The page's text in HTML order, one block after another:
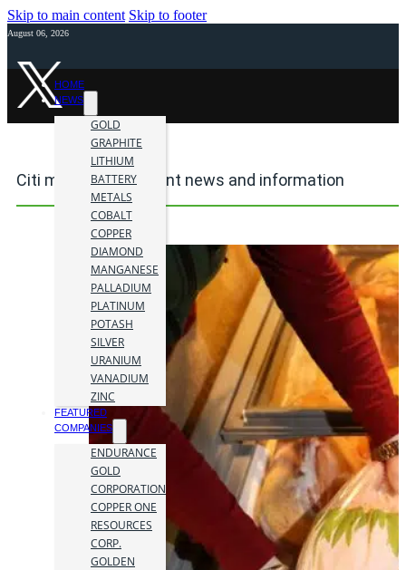
Skip to main content Skip to footer
August 06, 2026
HOME
NEWS
GOLD
GRAPHITE
LITHIUM
BATTERY
METALS
COBALT
COPPER
DIAMOND
MANGANESE
PALLADIUM
PLATINUM
POTASH
SILVER
URANIUM
VANADIUM
ZINC
FEATURED
COMPANIES
ENDURANCE
GOLD
CORPORATION
COPPER ONE
RESOURCES
CORP.
GOLDEN
Citi mining investment news and information